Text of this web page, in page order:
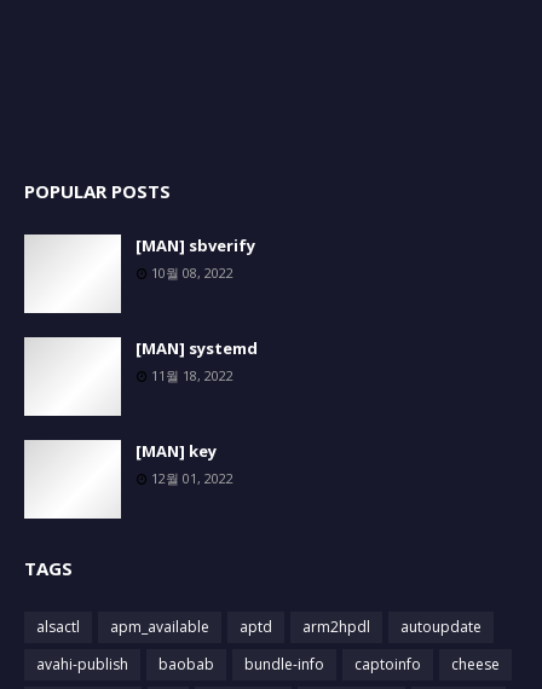
POPULAR POSTS
[MAN] sbverify
10월 08, 2022
[MAN] systemd
11월 18, 2022
[MAN] key
12월 01, 2022
TAGS
alsactl apm_available aptd arm2hpdl
autoupdate
avahi-publish
baobab bundle-info captoinfo
cheese